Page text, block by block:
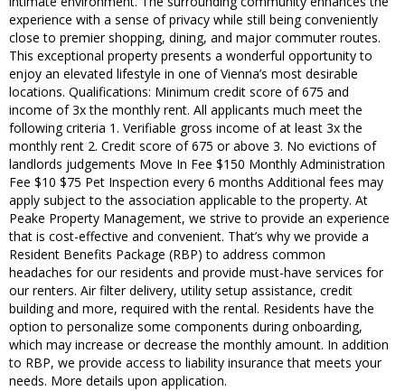
experience with a sense of privacy while still being conveniently
close to premier shopping, dining, and major commuter routes.
This exceptional property presents a wonderful opportunity to
enjoy an elevated lifestyle in one of Vienna’s most desirable
locations. Qualifications: Minimum credit score of 675 and
income of 3x the monthly rent. All applicants much meet the
following criteria 1. Verifiable gross income of at least 3x the
monthly rent 2. Credit score of 675 or above 3. No evictions of
landlords judgements Move In Fee $150 Monthly Administration
Fee $10 $75 Pet Inspection every 6 months Additional fees may
apply subject to the association applicable to the property. At
Peake Property Management, we strive to provide an experience
that is cost-effective and convenient. That’s why we provide a
Resident Benefits Package (RBP) to address common
headaches for our residents and provide must-have services for
our renters. Air filter delivery, utility setup assistance, credit
building and more, required with the rental. Residents have the
option to personalize some components during onboarding,
which may increase or decrease the monthly amount. In addition
to RBP, we provide access to liability insurance that meets your
needs. More details upon application.